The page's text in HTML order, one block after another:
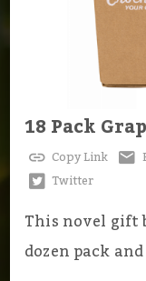
18 Pack
Copy Link
Twitter
This novel gift
dozen pack